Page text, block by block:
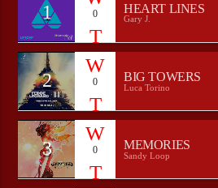
CURRENT SHOW
HEEPSTER`S
00:00
Bulldogs-Radio
1 0 HEART LINES
Gary J.
2 0 BIG TOWERS
Luca Torino
3 0 MEMORIES
Sandy Loop